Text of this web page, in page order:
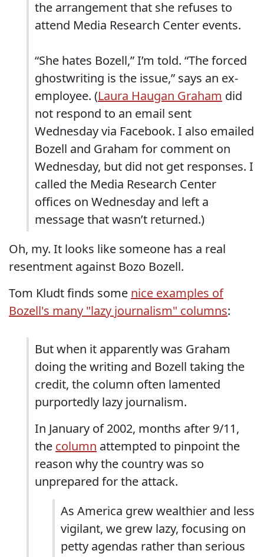
the arrangement that she refuses to
attend Media Research Center events.
“She hates Bozell,” I’m told. “The forced
ghostwriting is the issue,” says an ex-
employee. (Laura Haugan Graham did
not respond to an email sent
Wednesday via Facebook. I also emailed
Bozell and Graham for comment on
Wednesday, but did not get responses. I
called the Media Research Center
offices on Wednesday and left a
message that wasn’t returned.)
Oh, my. It looks like someone has a real
resentment against Bozo Bozell.
Tom Kludt finds some nice examples of
Bozell's many "lazy journalism" columns:
But when it apparently was Graham
doing the writing and Bozell taking the
credit, the column often lamented
purportedly lazy journalism.
In January of 2002, months after 9/11,
the column attempted to pinpoint the
reason why the country was so
unprepared for the attack.
As America grew wealthier and less
vigilant, we grew lazy, focusing on
petty agendas rather than serious